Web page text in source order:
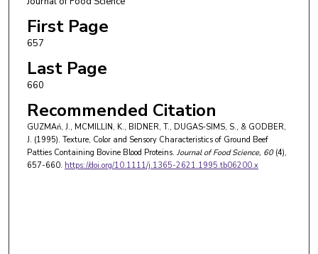
First Page
657
Last Page
660
Recommended Citation
GUZMAń, J., MCMILLIN, K., BIDNER, T., DUGAS‐SIMS, S., & GODBER,
J. (1995). Texture, Color and Sensory Characteristics of Ground Beef
Patties Containing Bovine Blood Proteins. Journal of Food Science, 60(4),
657-660. https://doi.org/10.1111/j.1365-2621.1995.tb06200.x